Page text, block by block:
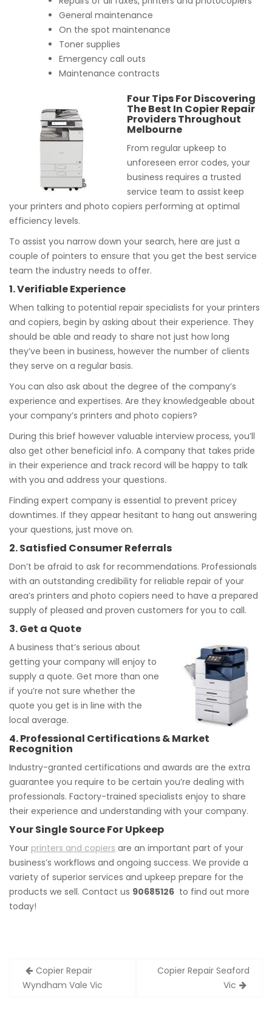
General maintenance
On the spot maintenance
Toner supplies
Emergency call outs
Maintenance contracts
Four Tips For Discovering
The Best In Copier Repair
Providers Throughout
Melbourne
From regular upkeep to
unforeseen error codes, your
business requires a trusted
service team to assist keep
your printers and photo copiers performing at optimal
efficiency levels.
To assist you narrow down your search, here are just a
couple of pointers to ensure that you get the best service
team the industry needs to offer.
1. Verifiable Experience
When talking to potential repair specialists for your printers
and copiers, begin by asking about their experience. They
should be able and ready to share not just how long
they’ve been in business, however the number of clients
they serve on a regular basis.
You can also ask about the degree of the company’s
experience and expertises. Are they knowledgeable about
your company’s printers and photo copiers?
During this brief however valuable interview process, you’ll
also get other beneficial info. A company that takes pride
in their experience and track record will be happy to talk
with you and address your questions.
Finding expert company is essential to prevent pricey
downtimes. If they appear hesitant to hang out answering
your questions, just move on.
2. Satisfied Consumer Referrals
Don’t be afraid to ask for recommendations. Professionals
with an outstanding credibility for reliable repair of your
area’s printers and photo copiers need to have a prepared
supply of pleased and proven customers for you to call.
3. Get a Quote
A business that’s serious about
getting your company will enjoy to
supply a quote. Get more than one
if you’re not sure whether the
quote you get is in line with the
local average.
4. Professional Certifications & Market
Recognition
Industry-granted certifications and awards are the extra
guarantee you require to be certain you’re dealing with
professionals. Factory-trained specialists enjoy to share
their experience and understanding with your company.
Your Single Source For Upkeep
Your printers and copiers are an important part of your
business’s workflows and ongoing success. We provide a
variety of superior services and upkeep prepare for the
products we sell. Contact us 90685126 to find out more
today!
Post
navigation
Copier Repair
Wyndham Vale Vic
Copier Repair Seaford
Vic